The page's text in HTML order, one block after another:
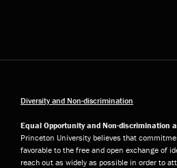
Diversity and Non-discrimination
Equal Opportunity and Non-discrimination
Princeton University believes that
favorable to the free and open exchange of
reach out as widely as possible in order to